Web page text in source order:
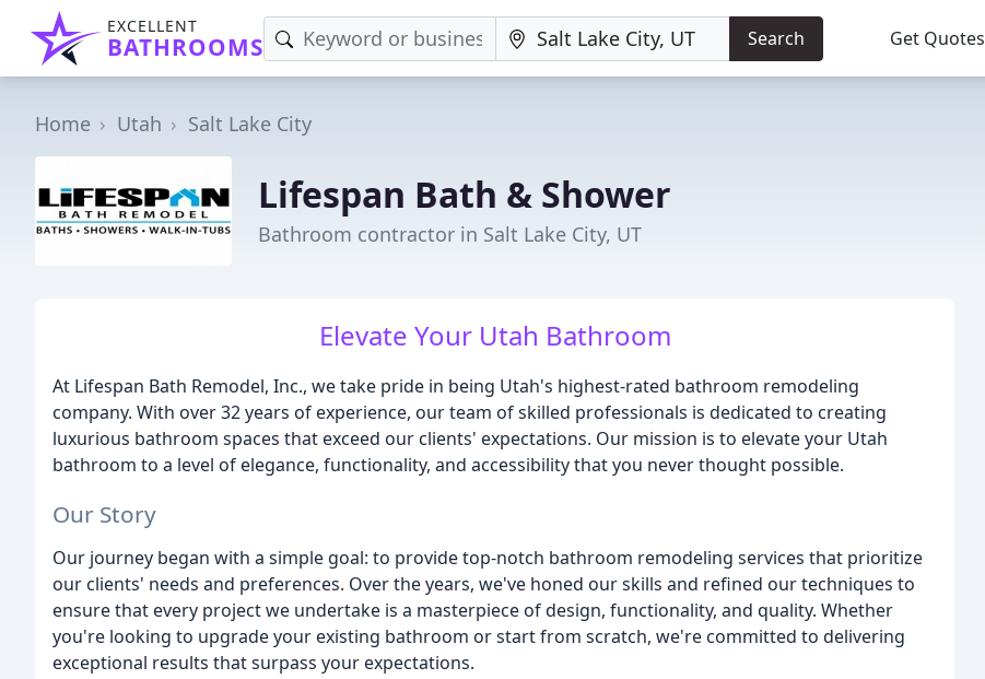
EXCELLENT
BATHROOMS Search Get Quotes
Home Utah Salt Lake City
Lifespan Bath & Shower
Bathroom contractor in Salt Lake City, UT
Elevate Your Utah Bathroom
At Lifespan Bath Remodel, Inc., we take pride in being Utah's highest-rated bathroom remodeling
company. With over 32 years of experience, our team of skilled professionals is dedicated to creating
luxurious bathroom spaces that exceed our clients' expectations. Our mission is to elevate your Utah
bathroom to a level of elegance, functionality, and accessibility that you never thought possible.
Our Story
Our journey began with a simple goal: to provide top-notch bathroom remodeling services that prioritize
our clients' needs and preferences. Over the years, we've honed our skills and refined our techniques to
ensure that every project we undertake is a masterpiece of design, functionality, and quality. Whether
you're looking to upgrade your existing bathroom or start from scratch, we're committed to delivering
exceptional results that surpass your expectations.